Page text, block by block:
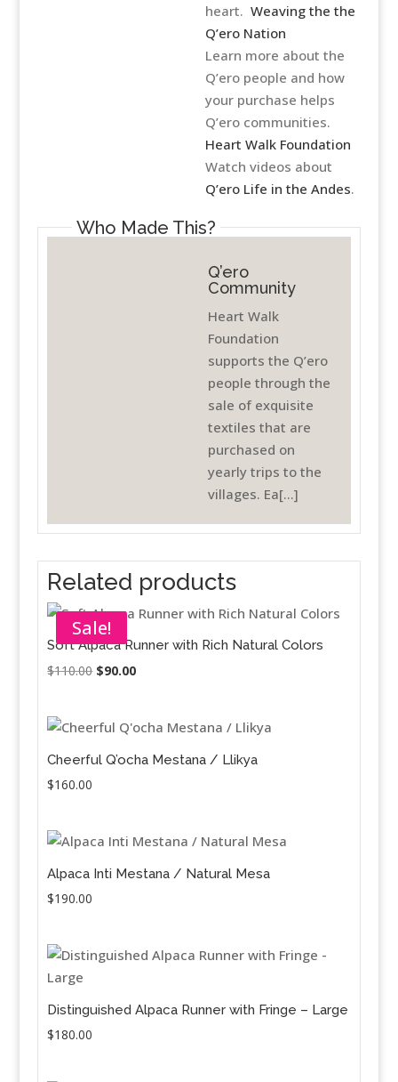
heart.Weaving the the
Q’ero Nation
Learn more about the
Q’ero people and how
your purchase helps
Q’ero communities.
Heart Walk Foundation
Watch videos about
Q’ero Life in the Andes.
Who Made This?
Q’ero
Community
Heart Walk
Foundation
supports the Q’ero
people through the
sale of exquisite
textiles that are
purchased on
yearly trips to the
villages. Ea[...]
Related products
Sale!
Soft Alpaca Runner with Rich Natural Colors
$110.00 Original
$110.00.
$90.00Current
$90.00.
Cheerful Q’ocha Mestana / Llikya
$160.00
Alpaca Inti Mestana / Natural Mesa
$190.00
Distinguished Alpaca Runner with Fringe – Large
$180.00